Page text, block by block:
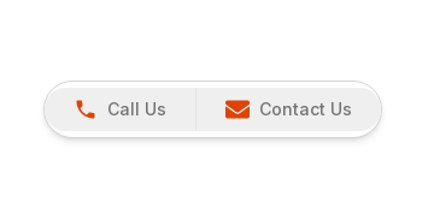
Call Us Contact Us